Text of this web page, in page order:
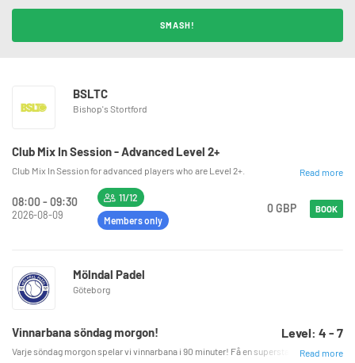
SMASH!
BSLTC
Bishop's Stortford
Club Mix In Session - Advanced Level 2+
Read more
Club Mix In Session for advanced players who are Level 2+.
08:00 - 09:30
2026-08-09
11/12
Members only
0 GBP BOOK
Mölndal Padel
Göteborg
Vinnarbana söndag morgon! Level: 4 - 7
Read more
Varje söndag morgon spelar vi vinnarbana i 90 minuter! Få en superstart på